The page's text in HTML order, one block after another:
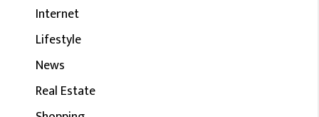
Internet
Lifestyle
News
Real Estate